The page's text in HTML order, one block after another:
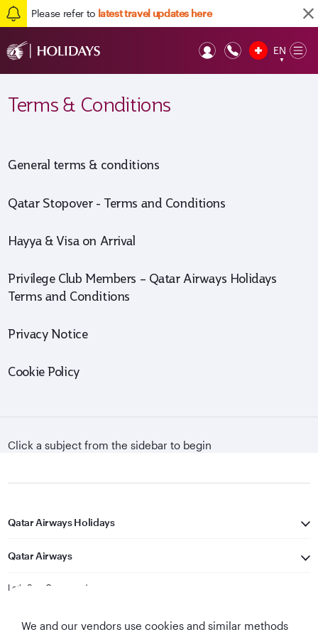
Please refer to latest travel updates here
EN
▼
Terms & Conditions
General terms & conditions
Qatar Stopover - Terms and Conditions
Hayya & Visa on Arrival
Privilege Club Members – Qatar Airways Holidays
Terms and Conditions
Privacy Notice
Cookie Policy
Click a subject from the sidebar to begin
Qatar Airways Holidays
Qatar Airways
Let's Stay Connected
We and our vendors use cookies and similar methods